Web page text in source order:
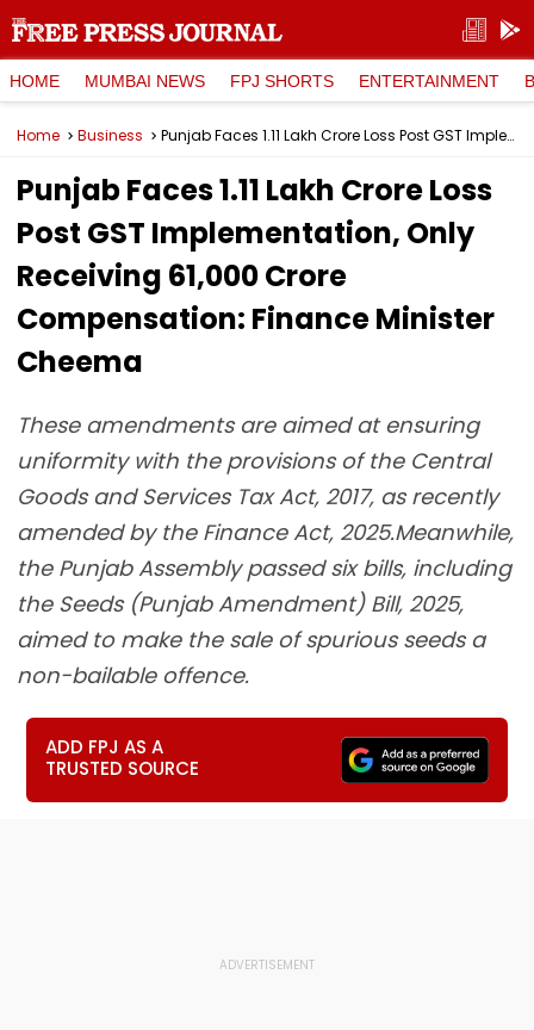
HOME MUMBAI NEWS FPJ SHORTS ENTERTAINMENT
Home Business Punjab Faces ₹1.11 Lakh Crore Loss Post GST Implementation, Only Receiving 61,000 Crore Compensation: Finance Minister Cheema
Punjab Faces ₹1.11 Lakh Crore Loss
Post GST Implementation, Only
Receiving 61,000 Crore
Compensation: Finance Minister
Cheema
These amendments are aimed at ensuring
uniformity with the provisions of the Central
Goods and Services Tax Act, 2017, as recently
amended by the Finance Act, 2025.Meanwhile,
the Punjab Assembly passed six bills, including
the Seeds (Punjab Amendment) Bill, 2025,
aimed to make the sale of spurious seeds a
non-bailable offence.
ADD FPJ AS A
TRUSTED SOURCE